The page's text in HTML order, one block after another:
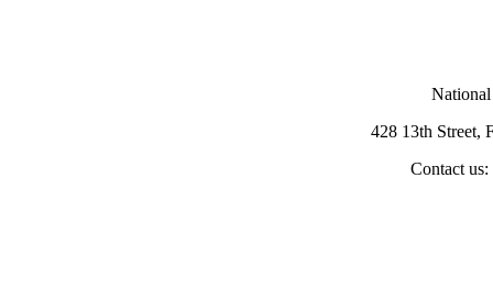
428 13th Street,
Contact